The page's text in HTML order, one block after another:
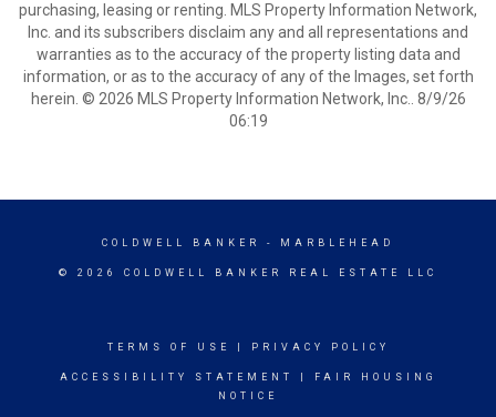
purchasing, leasing or renting. MLS Property Information Network,
Inc. and its subscribers disclaim any and all representations and
warranties as to the accuracy of the property listing data and
information, or as to the accuracy of any of the Images, set forth
herein. © 2026 MLS Property Information Network, Inc.. 8/9/26
06:19
COLDWELL BANKER - MARBLEHEAD
© 2026 COLDWELL BANKER REAL ESTATE LLC
TERMS OF USE PRIVACY POLICY
ACCESSIBILITY STATEMENT
FAIR HOUSING
NOTICE